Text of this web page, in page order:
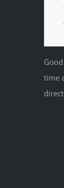
time